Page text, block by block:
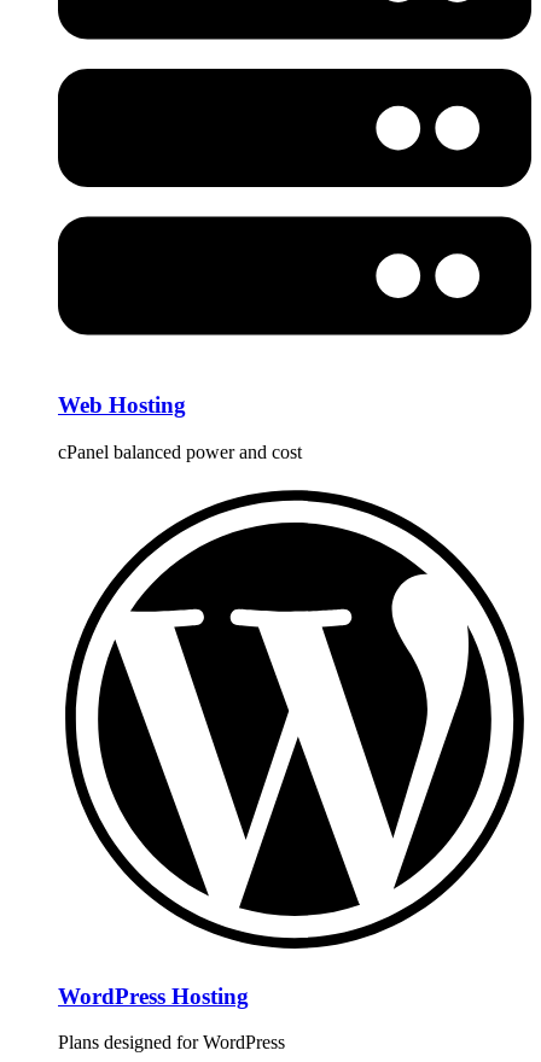
Web Hosting
cPanel balanced power and cost
WordPress Hosting
Plans designed for WordPress